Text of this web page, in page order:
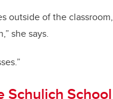
outside of the classroom,
she says.
School